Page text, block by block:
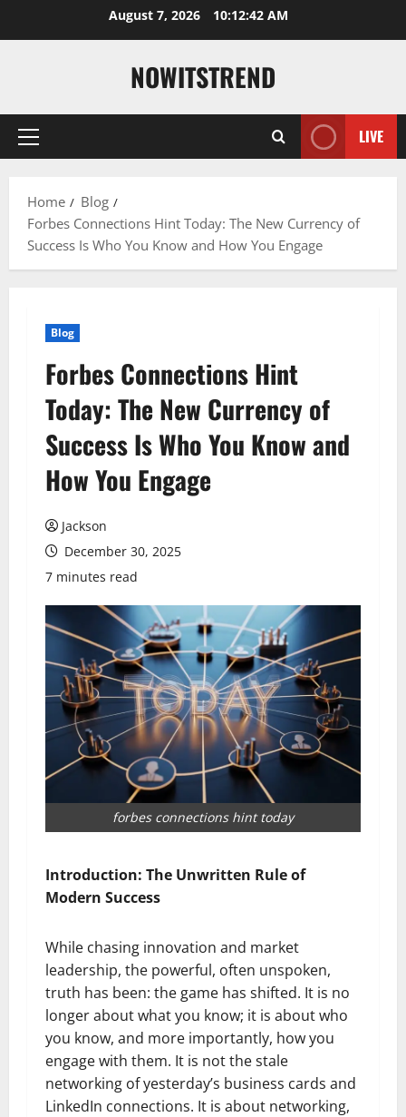
August 7, 2026 10:12:43 AM
NOWITSTREND
Primary
LIVE
Home
Blog
Forbes Connections Hint Today: The New Currency of
Success Is Who You Know and How You Engage
Blog
Forbes Connections Hint
Today: The New Currency of
Success Is Who You Know and
How You Engage
Jackson
December 30, 2025
7 minutes read
forbes connections hint today
Introduction: The Unwritten Rule of
Modern Success
While chasing innovation and market
leadership, the powerful, often unspoken,
truth has been: the game has shifted. It is no
longer about what you know; it is about who
you know, and more importantly, how you
engage with them. It is not the stale
networking of yesterday’s business cards and
LinkedIn connections. It is about networking,